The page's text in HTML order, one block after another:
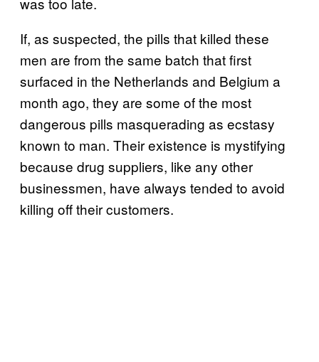
If, as suspected, the pills that killed these
men are from the same batch that first
surfaced in the Netherlands and Belgium a
month ago, they are some of the most
dangerous pills masquerading as ecstasy
known to man. Their existence is mystifying
because drug suppliers, like any other
businessmen, have always tended to avoid
killing off their customers.